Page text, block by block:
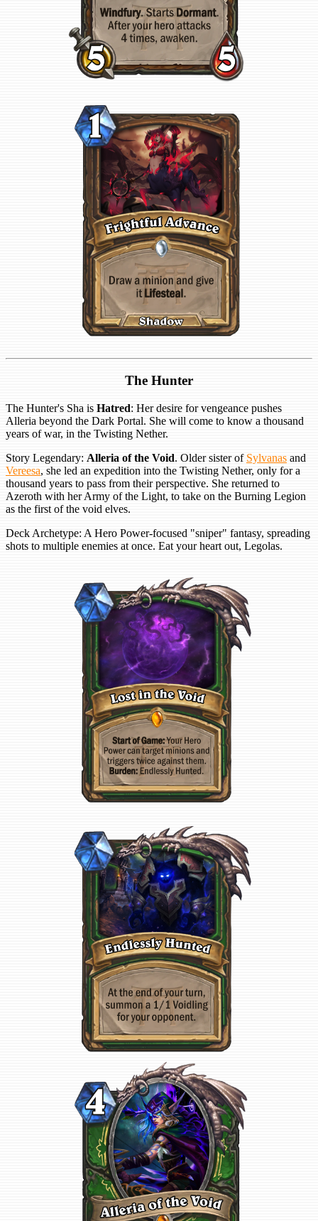
The Hunter
The Hunter's Sha is Hatred: Her desire for vengeance pushes
Alleria beyond the Dark Portal. She will come to know a thousand
years of war, in the Twisting Nether.
Story Legendary: Alleria of the Void. Older sister of Sylvanas and
Vereesa, she led an expedition into the Twisting Nether, only for a
thousand years to pass from their perspective. She returned to
Azeroth with her Army of the Light, to take on the Burning Legion
as the first of the void elves.
Deck Archetype: A Hero Power-focused "sniper" fantasy, spreading
shots to multiple enemies at once. Eat your heart out, Legolas.